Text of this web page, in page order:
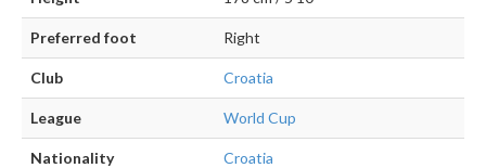
Preferred foot Right
Club Croatia
League World Cup
Nationality Croatia